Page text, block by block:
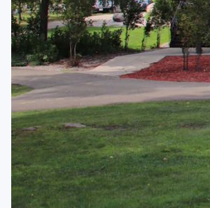
Hayward
Hudson
Janesville - Edgerton
Kohler
Lake Geneva
Madison
Milwaukee
Port Washington